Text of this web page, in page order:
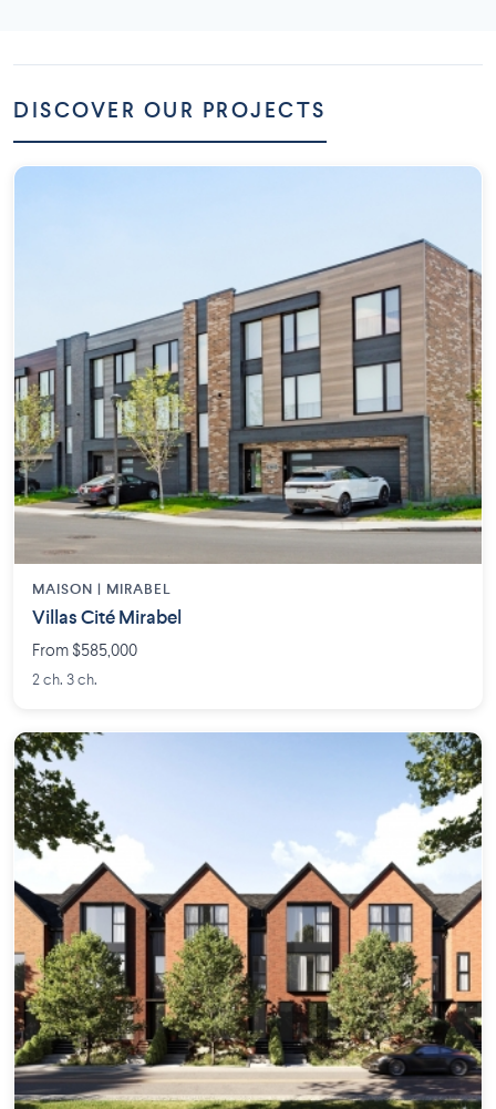
DISCOVER OUR PROJECTS
MAISON | MIRABEL
Villas Cité Mirabel
From $585,000
2 ch. 3 ch.